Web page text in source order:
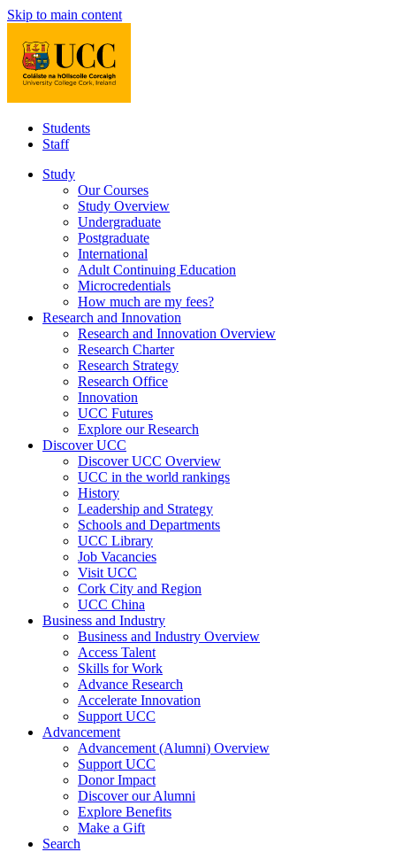
Skip to main content
Students
Staff
Study
Our Courses
Study Overview
Undergraduate
Postgraduate
International
Adult Continuing Education
Microcredentials
How much are my fees?
Research and Innovation
Research and Innovation Overview
Research Charter
Research Strategy
Research Office
Innovation
UCC Futures
Explore our Research
Discover UCC
Discover UCC Overview
UCC in the world rankings
History
Leadership and Strategy
Schools and Departments
UCC Library
Job Vacancies
Visit UCC
Cork City and Region
UCC China
Business and Industry
Business and Industry Overview
Access Talent
Skills for Work
Advance Research
Accelerate Innovation
Support UCC
Advancement
Advancement (Alumni) Overview
Support UCC
Donor Impact
Discover our Alumni
Explore Benefits
Make a Gift
Search